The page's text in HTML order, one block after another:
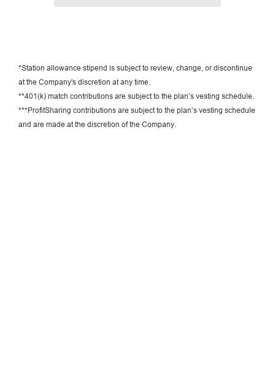
*Station allowance stipend is subject to review, change, or discontinue
at the Company's discretion at any time.
**401(k) match contributions are subject to the plan’s vesting schedule.
***ProfitSharing contributions are subject to the plan’s vesting schedule
and are made at the discretion of the Company.